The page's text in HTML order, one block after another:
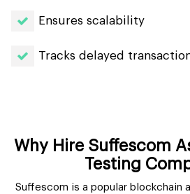
Ensures scalability
Tracks delayed
Why Hire Suffescom
Testing
Suffescom is a popular blockchain